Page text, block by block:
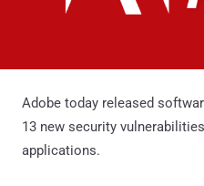
Adobe today released
13 new security
applications.